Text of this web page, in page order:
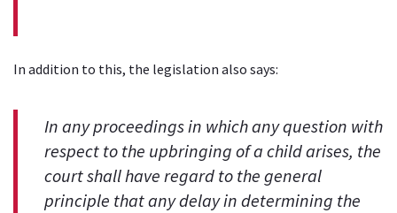
In addition to this, the legislation also says:
In any proceedings in which any question with
respect to the upbringing of a child arises, the
court shall have regard to the general
principle that any delay in determining the